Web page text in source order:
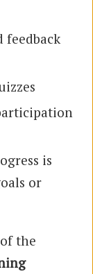
feedback
is
or
the